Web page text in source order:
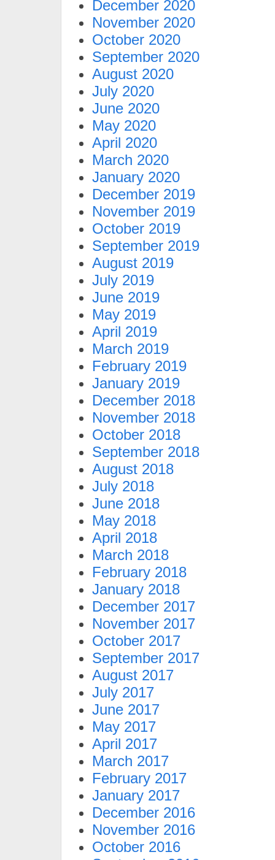
December 2020
November 2020
October 2020
September 2020
August 2020
July 2020
June 2020
May 2020
April 2020
March 2020
January 2020
December 2019
November 2019
October 2019
September 2019
August 2019
July 2019
June 2019
May 2019
April 2019
March 2019
February 2019
January 2019
December 2018
November 2018
October 2018
September 2018
August 2018
July 2018
June 2018
May 2018
April 2018
March 2018
February 2018
January 2018
December 2017
November 2017
October 2017
September 2017
August 2017
July 2017
June 2017
May 2017
April 2017
March 2017
February 2017
January 2017
December 2016
November 2016
October 2016